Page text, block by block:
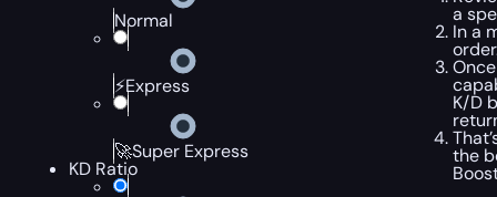
Normal
⚡Express
🚀Super Express
KD Ratio
a
In a
K/D
the